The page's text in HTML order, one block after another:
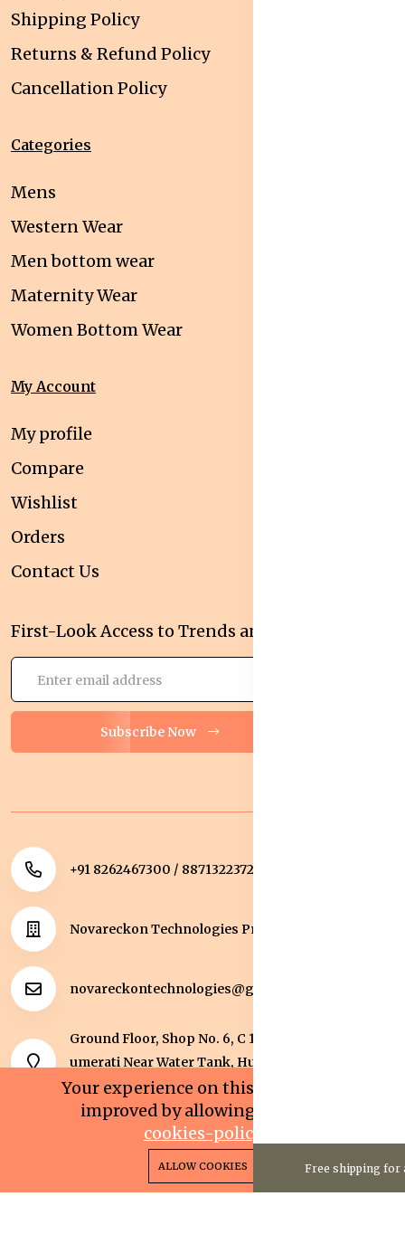
Free shipping for
Shipping Policy
Returns & Refund Policy
Cancellation Policy
Categories
Mens
Western Wear
Men bottom wear
Maternity Wear
Women Bottom Wear
My Account
My profile
Compare
Wishlist
Orders
Contact Us
First-Look Access to Trends and Deals!
Subscribe Now
+91 8262467300 / 8871322372
Novareckon Technologies Private Limited
novareckontechnologies@gmail.com
Ground Floor, Shop No. 6, C 1 Sqaure, Kolar Road, J
umerati Near Water Tank, Huzur, Bhopal, Bhopal,
Madhya Pradesh, 462042.
Copyright 2025© Novareckon Technologies Private
Limited. All rights reserved.
0
Cart
0
Account
Your experience on this site will be
improved by allowing cookies.
cookies-policy
ALLOW COOKIES